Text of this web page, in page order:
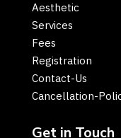
Aesthetic
Services
Fees
Registration
Contact-Us
Cancellation-
Get in Touch